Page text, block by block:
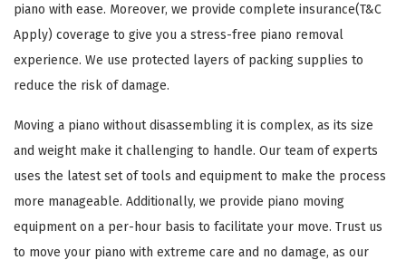
piano with ease. Moreover, we provide complete insurance(T&C
Apply) coverage to give you a stress-free piano removal
experience. We use protected layers of packing supplies to
reduce the risk of damage.
Moving a piano without disassembling it is complex, as its size
and weight make it challenging to handle. Our team of experts
uses the latest set of tools and equipment to make the process
more manageable. Additionally, we provide piano moving
equipment on a per-hour basis to facilitate your move. Trust us
to move your piano with extreme care and no damage, as our